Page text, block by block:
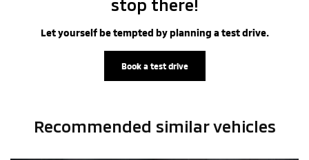
stop there!
Let yourself be tempted by planning a test drive.
Book a test drive
Recommended similar vehicles